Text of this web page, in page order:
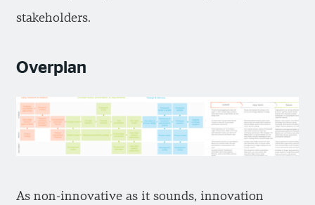
stakeholders.
Overplan
As non-innovative as it sounds, innovation